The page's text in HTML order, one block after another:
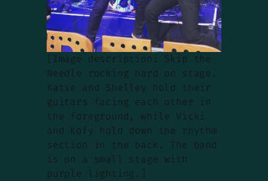
[Image description: Skip the
Needle rocking hard on stage.
Katie and Shelley hold their
guitars facing each other in
the foreground, while Vicki
and Kofy hold down the rhythm
section in the back. The band
is on a small stage with
purple lighting.]